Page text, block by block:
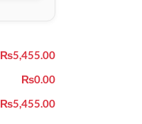
₨5,455.00
₨0.00
₨5,455.00